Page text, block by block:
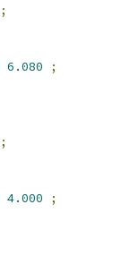
;
6.080
;
;
4.000
;